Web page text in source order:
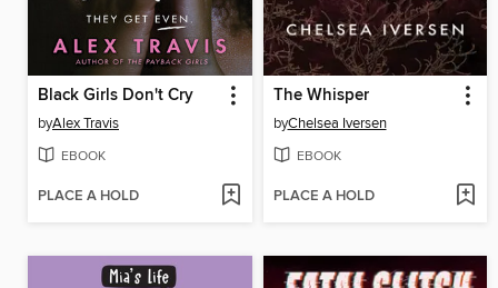
Black Girls Don't Cry
byAlex Travis
EBOOK
PLACE A HOLD
The Whisper
byChelsea Iversen
EBOOK
PLACE A HOLD